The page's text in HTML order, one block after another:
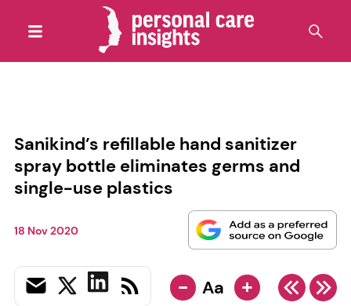
Sanikind’s refillable hand sanitizer
spray bottle eliminates germs and
single-use plastics
18 Nov 2020
- Aa +